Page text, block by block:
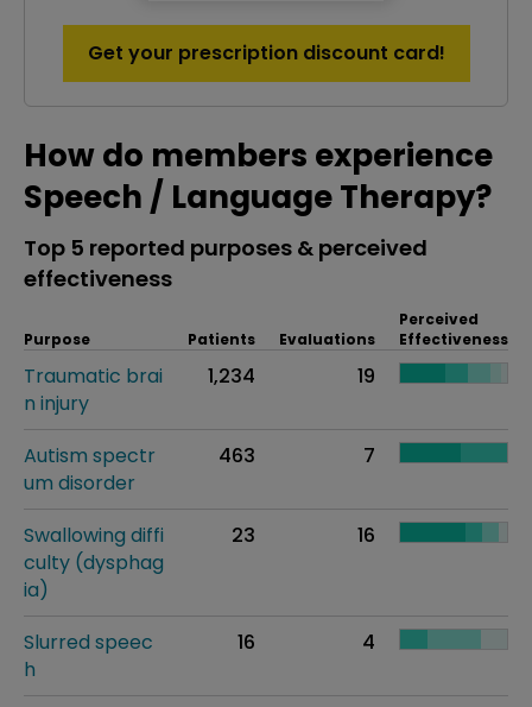
Get your prescription discount card!
How do members experience
Speech / Language Therapy?
Top 5 reported purposes & perceived
effectiveness
Purpose Patients Evaluations
Perceived
Effectiveness
Traumatic brai
n injury
1,234 19
Autism spectr
um disorder
463 7
Swallowing diffi
culty (dysphag
ia)
23 16
Slurred speec
h
16 4